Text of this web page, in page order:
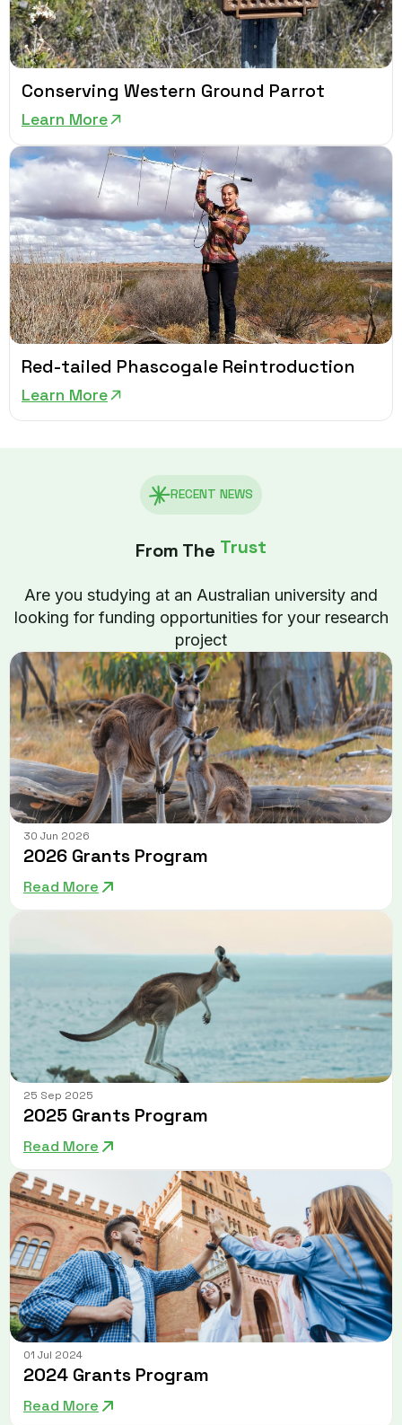
Conserving Western Ground Parrot
Learn More
Red-tailed Phascogale Reintroduction
Learn More
RECENT NEWS
From The Trust
Are you studying at an Australian university and
looking for funding opportunities for your research
project
30 Jun 2026
2026 Grants Program
Read More
25 Sep 2025
2025 Grants Program
Read More
01 Jul 2024
2024 Grants Program
Read More